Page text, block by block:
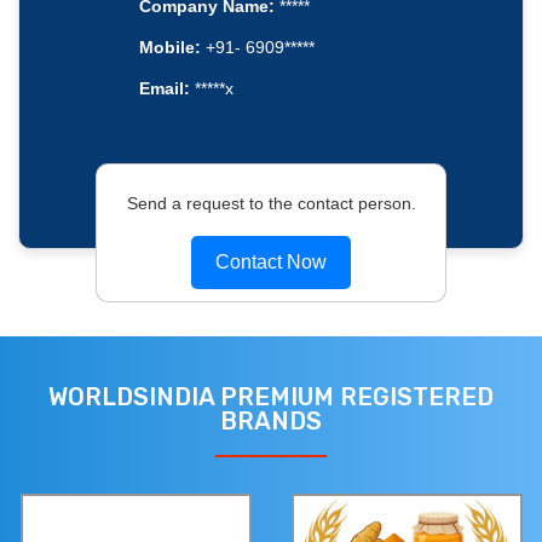
Company Name: *****
Mobile: +91- 6909*****
Email: *****x
Send a request to the contact person.
Contact Now
WORLDSINDIA PREMIUM REGISTERED
BRANDS